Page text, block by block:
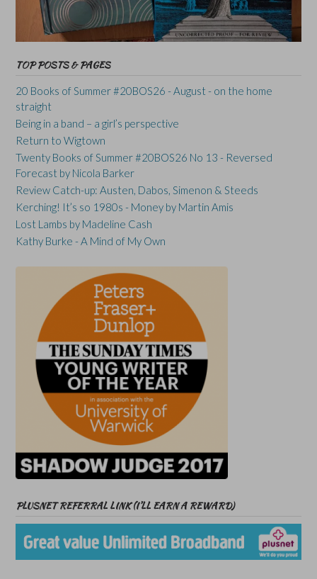
TOP POSTS & PAGES
20 Books of Summer #20BOS26 - August - on the home
straight
Being in a band – a girl’s perspective
Return to Wigtown
Twenty Books of Summer #20BOS26 No 13 - Reversed
Forecast by Nicola Barker
Review Catch-up: Austen, Dabos, Simenon & Steeds
Kerching! It’s so 1980s - Money by Martin Amis
Lost Lambs by Madeline Cash
Kathy Burke - A Mind of My Own
PLUSNET REFERRAL LINK (I’LL EARN A REWARD)